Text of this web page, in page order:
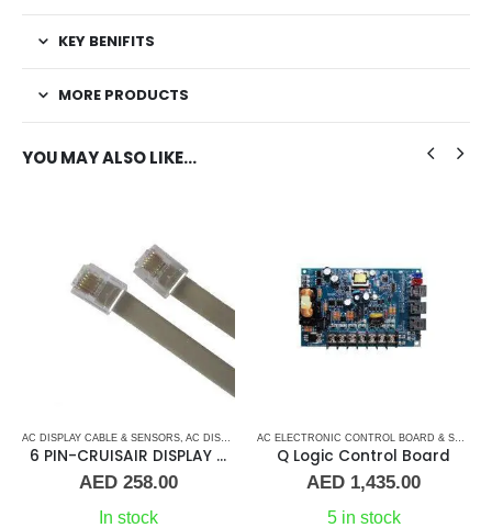
KEY BENIFITS
MORE PRODUCTS
YOU MAY ALSO LIKE…
BOARD,MARINE AIR CONDITIONERS
,AC ELECTRONIC CONTROL BOARD & SENSORS , CRUISAIR
AC DISPLAY CABLE & SENSORS AC DISPLAY CONTROLLER & DISPLAY CABLES ,CRUISAIR
6 PIN-CRUISAIR DISPLAY CABLE
AED 258.00
In stock
Q Logic Control Board
AED 1,435.00
5 in stock